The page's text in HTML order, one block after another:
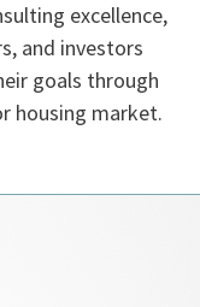
excellence,
and investors
goals through
housing market.